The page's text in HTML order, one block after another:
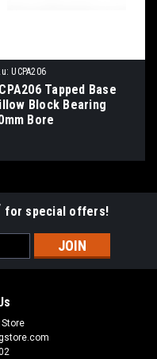
UCPA206
Tapped Base
Block Bearing
Bore
for special offers!